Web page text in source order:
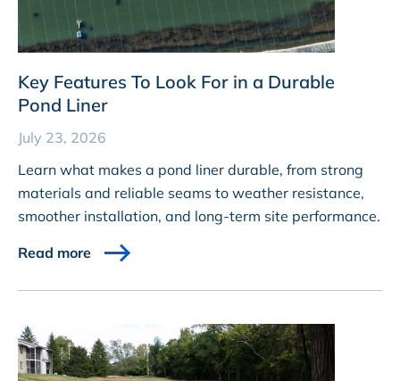
Key Features To Look For in a Durable
Pond Liner
July 23, 2026
Learn what makes a pond liner durable, from strong
materials and reliable seams to weather resistance,
smoother installation, and long-term site performance.
Read more